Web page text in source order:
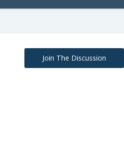
Join The Discussion